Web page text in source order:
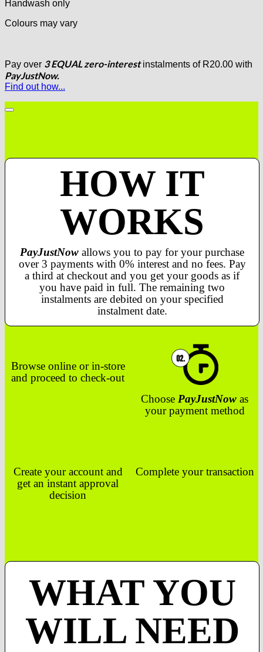
Handwash only
Colours may vary
Pay over 3 EQUAL zero-interestinstalments of R20.00 with
PayJustNow.
Find out how...
HOW IT
WORKS
PayJustNow allows you to pay for your purchase
over 3 payments with 0% interest and no fees. Pay
a third at checkout and you get your goods as if
you have paid in full. The remaining two
instalments are debited on your specified
instalment date.
Browse online or in-store
and proceed to check-out
Choose PayJustNow as
your payment method
Create your account and
get an instant approval
decision
Complete your transaction
WHAT YOU
WILL NEED